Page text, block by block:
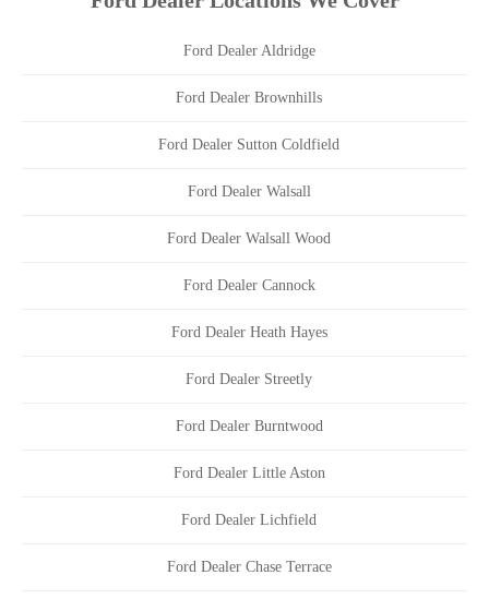
Ford Dealer Aldridge
Ford Dealer Brownhills
Ford Dealer Sutton Coldfield
Ford Dealer Walsall
Ford Dealer Walsall Wood
Ford Dealer Cannock
Ford Dealer Heath Hayes
Ford Dealer Streetly
Ford Dealer Burntwood
Ford Dealer Little Aston
Ford Dealer Lichfield
Ford Dealer Chase Terrace